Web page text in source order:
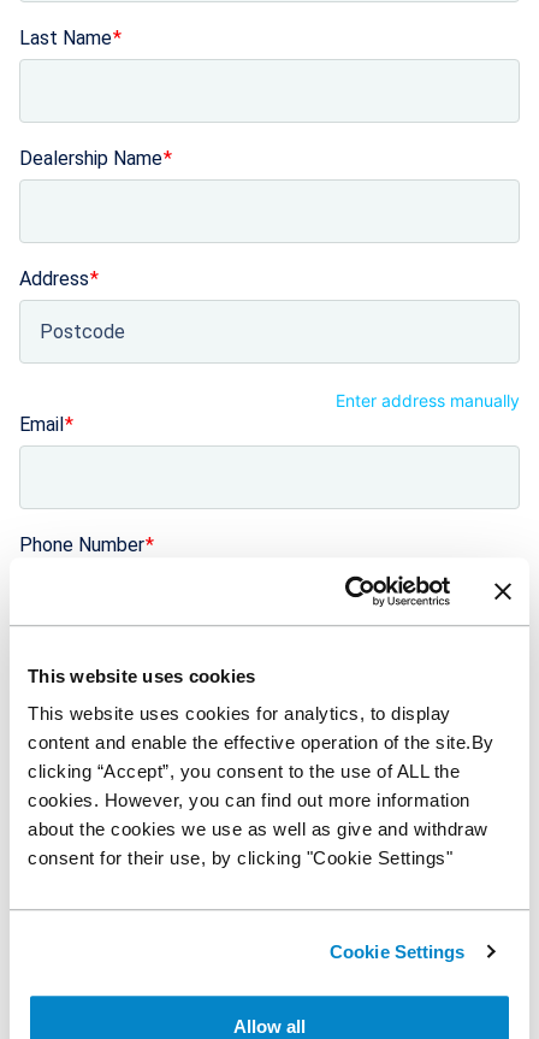
This website uses cookies
This website uses cookies for analytics, to display
content and enable the effective operation of the site.By
clicking “Accept”, you consent to the use of ALL the
cookies. However, you can find out more information
about the cookies we use as well as give and withdraw
consent for their use, by clicking "Cookie Settings"
Cookie Settings
Allow all
Last Name
Dealership Name
Address
Enter address manually
Email
Phone Number
Number of years trading
Are you VAT registered?
our privacy policy. You can unsubscribe from this list at any